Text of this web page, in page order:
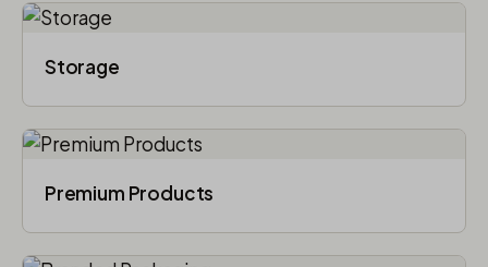
Storage
Premium Products